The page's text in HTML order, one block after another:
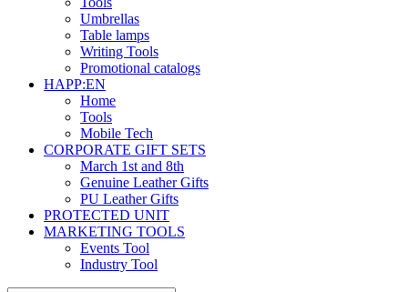
Umbrellas
Table lamps
Writing Tools
Promotional catalogs
HAPP:EN
Home
Tools
Mobile Tech
CORPORATE GIFT SETS
March 1st and 8th
Genuine Leather Gifts
PU Leather Gifts
PROTECTED UNIT
MARKETING TOOLS
Events Tool
Industry Tool